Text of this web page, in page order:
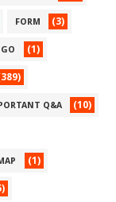
FORM (3)
GO (1)
Q&A (10)
(1)